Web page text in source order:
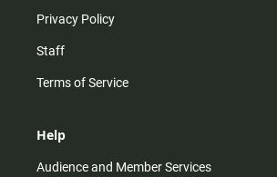
Privacy Policy
Staff
Terms of Service
Help
Audience and Member Services